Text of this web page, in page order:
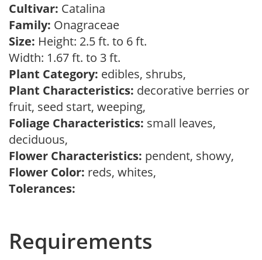
Cultivar: Catalina
Family: Onagraceae
Size: Height: 2.5 ft. to 6 ft.
Width: 1.67 ft. to 3 ft.
Plant Category: edibles, shrubs,
Plant Characteristics: decorative berries or
fruit, seed start, weeping,
Foliage Characteristics: small leaves,
deciduous,
Flower Characteristics: pendent, showy,
Flower Color: reds, whites,
Tolerances:
Requirements